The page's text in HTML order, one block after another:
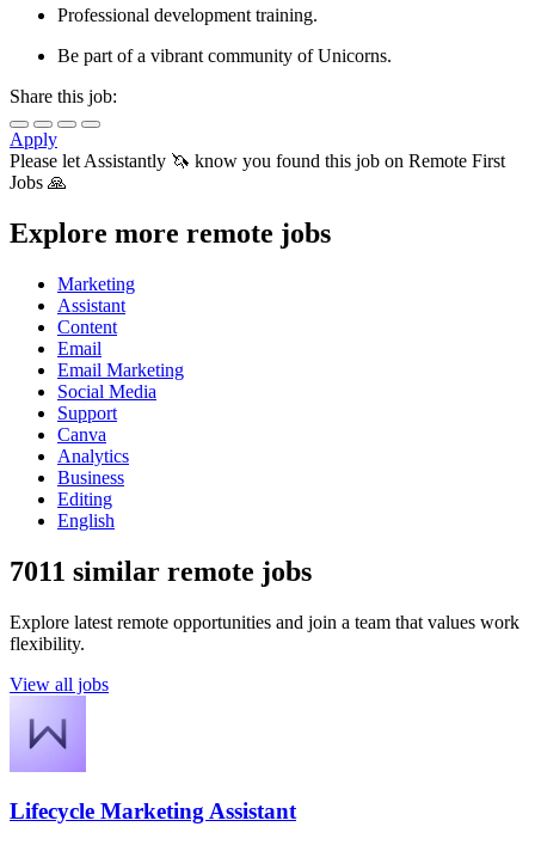
Professional development training.
Be part of a vibrant community of Unicorns.
Share this job:
Apply
Please let Assistantly 🦄 know you found this job on Remote First
Jobs 🙏
Explore more remote jobs
Marketing
Assistant
Content
Email
Email Marketing
Social Media
Support
Canva
Analytics
Business
Editing
English
7011 similar remote jobs
Explore latest remote opportunities and join a team that values work
flexibility.
View all jobs
Lifecycle Marketing Assistant